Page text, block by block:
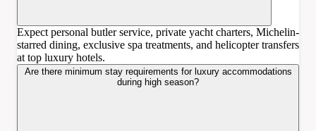
Expect personal butler service, private yacht charters, Michelin-
starred dining, exclusive spa treatments, and helicopter transfers
at top luxury hotels.
Are there minimum stay requirements for luxury accommodations
during high season?